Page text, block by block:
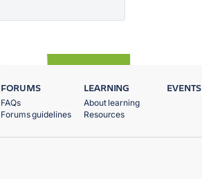
FORUMS
FAQs
Forums guidelines
LEARNING
About learning
Resources
EVENTS